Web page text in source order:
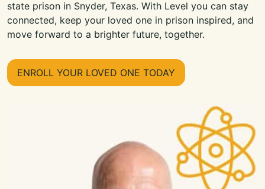
state prison in Snyder, Texas. With Level you can stay
connected, keep your loved one in prison inspired, and
move forward to a brighter future, together.
ENROLL YOUR LOVED ONE TODAY